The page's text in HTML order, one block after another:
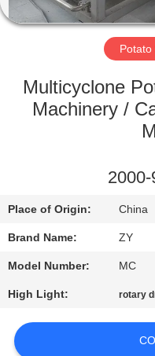
FACTORY
QUALITY
CONTACT
US
NEWS
REQUEST
A QUOTE
Potato
Multicyclone
Machinery /
Place of Origin: China
Brand Name: ZY
Model Number: MC
High Light: rotary